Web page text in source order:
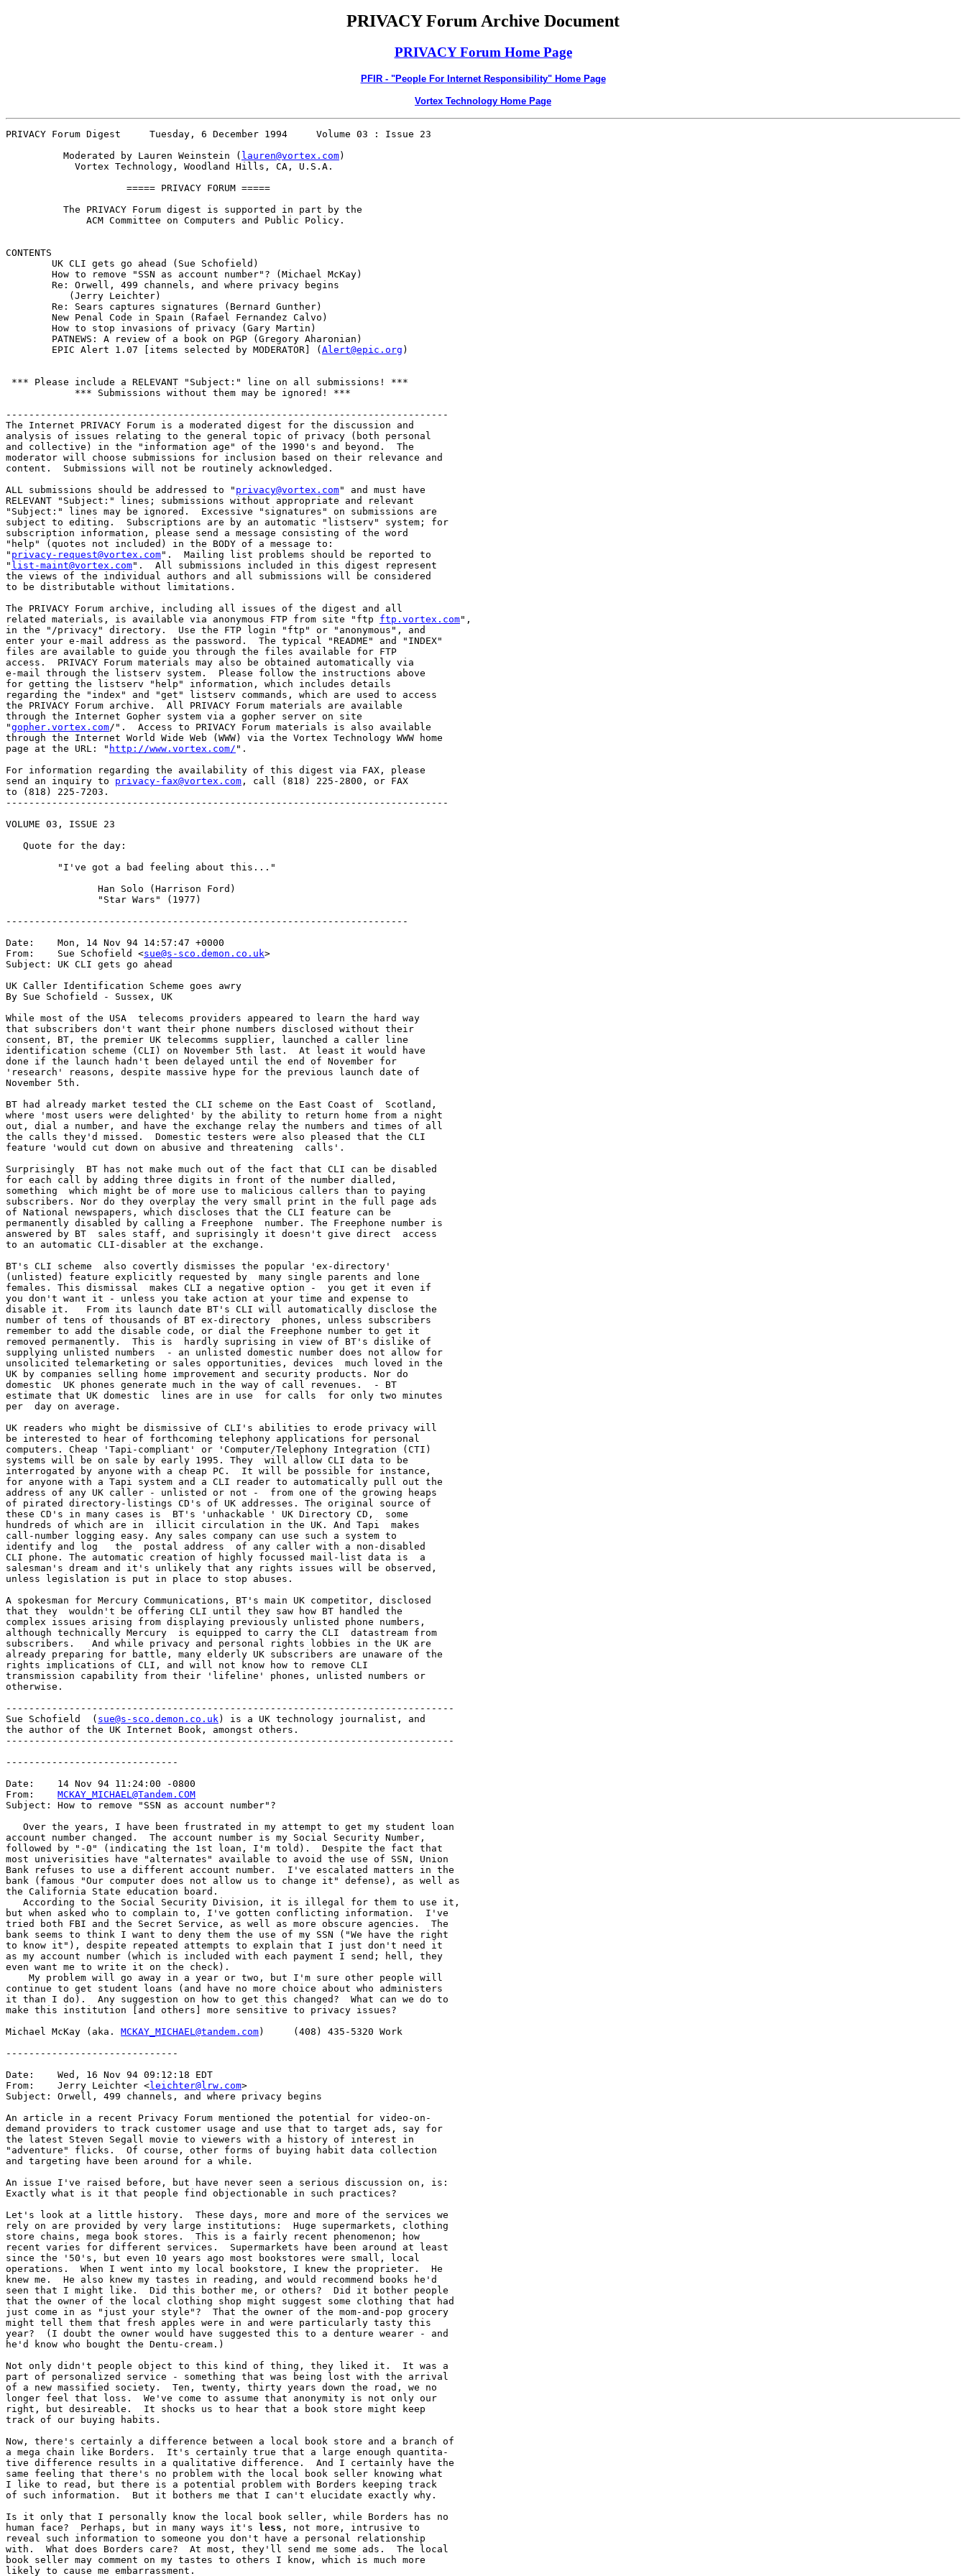
PRIVACY Forum Archive Document
PRIVACY Forum Home Page
PFIR - "People For Internet Responsibility" Home Page
Vortex Technology Home Page
PRIVACY Forum Digest     Tuesday, 6 December 1994     Volume 03 : Issue 23
          Moderated by Lauren Weinstein (
lauren@vortex.com)
            Vortex Technology, Woodland Hills, CA, U.S.A.
                     ===== PRIVACY FORUM =====
          The PRIVACY Forum digest is supported in part by the
              ACM Committee on Computers and Public Policy.
CONTENTS
        UK CLI gets go ahead (Sue Schofield)
        How to remove "SSN as account number"? (Michael McKay)
        Re: Orwell, 499 channels, and where privacy begins
           (Jerry Leichter)
        Re: Sears captures signatures (Bernard Gunther)
        New Penal Code in Spain (Rafael Fernandez Calvo)
        How to stop invasions of privacy (Gary Martin)
        PATNEWS: A review of a book on PGP (Gregory Aharonian)
        EPIC Alert 1.07 [items selected by MODERATOR] (
Alert@epic.org )
*** Please include a RELEVANT "Subject:" line on all submissions! ***
            *** Submissions without them may be ignored! ***
-----------------------------------------------------------------------------
The Internet PRIVACY Forum is a moderated digest for the discussion and
analysis of issues relating to the general topic of privacy (both personal
and collective) in the "information age" of the 1990's and beyond.  The
moderator will choose submissions for inclusion based on their relevance and
content.  Submissions will not be routinely acknowledged.
ALL submissions should be addressed to " privacy@vortex.com" and must have
RELEVANT "Subject:" lines; submissions without appropriate and relevant
"Subject:" lines may be ignored.  Excessive "signatures" on submissions are
subject to editing.  Subscriptions are by an automatic "listserv" system; for
subscription information, please send a message consisting of the word
"help" (quotes not included) in the BODY of a message to:
" privacy-request@vortex.com".  Mailing list problems should be reported to
" list-maint@vortex.com".  All submissions included in this digest represent
the views of the individual authors and all submissions will be considered
to be distributable without limitations.
The PRIVACY Forum archive, including all issues of the digest and all
related materials, is available via anonymous FTP from site "ftp ftp.vortex.com",
in the "/privacy" directory.  Use the FTP login "ftp" or "anonymous", and
enter your e-mail address as the password.  The typical "README" and "INDEX"
files are available to guide you through the files available for FTP
access.  PRIVACY Forum materials may also be obtained automatically via
e-mail through the listserv system.  Please follow the instructions above
for getting the listserv "help" information, which includes details
regarding the "index" and "get" listserv commands, which are used to access
the PRIVACY Forum archive.  All PRIVACY Forum materials are available
through the Internet Gopher system via a gopher server on site
"gopher.vortex.com/".  Access to PRIVACY Forum materials is also available
through the Internet World Wide Web (WWW) via the Vortex Technology WWW home
page at the URL: " http://www.vortex.com/ ".
For information regarding the availability of this digest via FAX, please
send an inquiry to privacy-fax@vortex.com , call (818) 225-2800, or FAX
to (818) 225-7203.
-----------------------------------------------------------------------------
VOLUME 03, ISSUE 23
   Quote for the day:
         "I've got a bad feeling about this..."
                Han Solo (Harrison Ford)
                "Star Wars" (1977)
----------------------------------------------------------------------
Date:    Mon, 14 Nov 94 14:57:47 +0000
From:    Sue Schofield <sue@s-sco.demon.co.uk>
Subject: UK CLI gets go ahead
UK Caller Identification Scheme goes awry
By Sue Schofield - Sussex, UK
While most of the USA  telecoms providers appeared to learn the hard way
that subscribers don't want their phone numbers disclosed without their
consent, BT, the premier UK telecomms supplier, launched a caller line
identification scheme (CLI) on November 5th last.  At least it would have
done if the launch hadn't been delayed until the end of November for
'research' reasons, despite massive hype for the previous launch date of
November 5th.
BT had already market tested the CLI scheme on the East Coast of  Scotland,
where 'most users were delighted' by the ability to return home from a night
out, dial a number, and have the exchange relay the numbers and times of all
the calls they'd missed.  Domestic testers were also pleased that the CLI
feature 'would cut down on abusive and threatening  calls'.
Surprisingly  BT has not make much out of the fact that CLI can be disabled
for each call by adding three digits in front of the number dialled,
something  which might be of more use to malicious callers than to paying
subscribers. Nor do they overplay the very small print in the full page ads
of National newspapers, which discloses that the CLI feature can be
permanently disabled by calling a Freephone  number. The Freephone number is
answered by BT  sales staff, and suprisingly it doesn't give direct  access
to an automatic CLI-disabler at the exchange.
BT's CLI scheme  also covertly dismisses the popular 'ex-directory'
(unlisted) feature explicitly requested by  many single parents and lone
females. This dismissal  makes CLI a negative option -  you get it even if
you don't want it - unless you take action at your time and expense to
disable it.   From its launch date BT's CLI will automatically disclose the
number of tens of thousands of BT ex-directory  phones, unless subscribers
remember to add the disable code, or dial the Freephone number to get it
removed permanently.  This is  hardly suprising in view of BT's dislike of
supplying unlisted numbers  - an unlisted domestic number does not allow for
unsolicited telemarketing or sales opportunities, devices  much loved in the
UK by companies selling home improvement and security products. Nor do
domestic  UK phones generate much in the way of call revenues.  - BT
estimate that UK domestic  lines are in use  for calls  for only two minutes
per  day on average.
UK readers who might be dismissive of CLI's abilities to erode privacy will
be interested to hear of forthcoming telephony applications for personal
computers. Cheap 'Tapi-compliant' or 'Computer/Telephony Integration (CTI)
systems will be on sale by early 1995. They  will allow CLI data to be
interrogated by anyone with a cheap PC.  It will be possible for instance,
for anyone with a Tapi system and a CLI reader to automatically pull out the
address of any UK caller - unlisted or not -  from one of the growing heaps
of pirated directory-listings CD's of UK addresses. The original source of
these CD's in many cases is  BT's 'unhackable ' UK Directory CD,  some
hundreds of which are in  illicit circulation in the UK. And Tapi  makes
call-number logging easy. Any sales company can use such a system to
identify and log   the  postal address  of any caller with a non-disabled
CLI phone. The automatic creation of highly focussed mail-list data is  a
salesman's dream and it's unlikely that any rights issues will be observed,
unless legislation is put in place to stop abuses.
A spokesman for Mercury Communications, BT's main UK competitor, disclosed
that they  wouldn't be offering CLI until they saw how BT handled the
complex issues arising from displaying previously unlisted phone numbers,
although technically Mercury  is equipped to carry the CLI  datastream from
subscribers.   And while privacy and personal rights lobbies in the UK are
already preparing for battle, many elderly UK subscribers are unaware of the
rights implications of CLI, and will not know how to remove CLI
transmission capability from their 'lifeline' phones, unlisted numbers or
otherwise.
------------------------------------------------------------------------------
Sue Schofield  ( sue@s-sco.demon.co.uk) is a UK technology journalist, and
the author of the UK Internet Book, amongst others.
------------------------------------------------------------------------------
------------------------------
Date:    14 Nov 94 11:24:00 -0800
From: MCKAY_MICHAEL@Tandem.COM
Subject: How to remove "SSN as account number"?
   Over the years, I have been frustrated in my attempt to get my student loan
account number changed.  The account number is my Social Security Number,
followed by "-0" (indicating the 1st loan, I'm told).  Despite the fact that
most univerisities have "alternates" available to avoid the use of SSN, Union
Bank refuses to use a different account number.  I've escalated matters in the
bank (famous "Our computer does not allow us to change it" defense), as well as
the California State education board.
   According to the Social Security Division, it is illegal for them to use it,
but when asked who to complain to, I've gotten conflicting information.  I've
tried both FBI and the Secret Service, as well as more obscure agencies.  The
bank seems to think I want to deny them the use of my SSN ("We have the right
to know it"), despite repeated attempts to explain that I just don't need it
as my account number (which is included with each payment I send; hell, they
even want me to write it on the check).
    My problem will go away in a year or two, but I'm sure other people will
continue to get student loans (and have no more choice about who administers
it than I do).  Any suggestion on how to get this changed?  What can we do to
make this institution [and others] more sensitive to privacy issues?
Michael McKay (aka. MCKAY_MICHAEL@tandem.com)     (408) 435-5320 Work
------------------------------
Date:    Wed, 16 Nov 94 09:12:18 EDT
From:    Jerry Leichter <leichter@lrw.com>
Subject: Orwell, 499 channels, and where privacy begins
An article in a recent Privacy Forum mentioned the potential for video-on-
demand providers to track customer usage and use that to target ads, say for
the latest Steven Segall movie to viewers with a history of interest in
"adventure" flicks.  Of course, other forms of buying habit data collection
and targeting have been around for a while.
An issue I've raised before, but have never seen a serious discussion on, is:
Exactly what is it that people find objectionable in such practices?
Let's look at a little history.  These days, more and more of the services we
rely on are provided by very large institutions:  Huge supermarkets, clothing
store chains, mega book stores.  This is a fairly recent phenomenon; how
recent varies for different services.  Supermarkets have been around at least
since the '50's, but even 10 years ago most bookstores were small, local
operations.  When I went into my local bookstore, I knew the proprieter.  He
knew me.  He also knew my tastes in reading, and would recommend books he'd
seen that I might like.  Did this bother me, or others?  Did it bother people
that the owner of the local clothing shop might suggest some clothing that had
just come in as "just your style"?  That the owner of the mom-and-pop grocery
might tell them that fresh apples were in and were particularly tasty this
year?  (I doubt the owner would have suggested this to a denture wearer - and
he'd know who bought the Dentu-cream.)
Not only didn't people object to this kind of thing, they liked it.  It was a
part of personalized service - something that was being lost with the arrival
of a new massified society.  Ten, twenty, thirty years down the road, we no
longer feel that loss.  We've come to assume that anonymity is not only our
right, but desireable.  It shocks us to hear that a book store might keep
track of our buying habits.
Now, there's certainly a difference between a local book store and a branch of
a mega chain like Borders.  It's certainly true that a large enough quantita-
tive difference results in a qualitative difference.  And I certainly have the
same feeling that there's no problem with the local book seller knowing what
I like to read, but there is a potential problem with Borders keeping track
of such information.  But it bothers me that I can't elucidate exactly why.
Is it only that I personally know the local book seller, while Borders has no
human face?  Perhaps, but in many ways it's
less , not more, intrusive to
reveal such information to someone you don't have a personal relationship
with.  What does Borders care?  At most, they'll send me some ads.  The local
book seller may comment on my tastes to others I know, which is much more
likely to cause me embarrassment.